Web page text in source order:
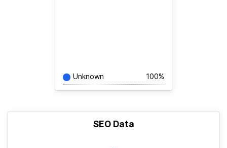
Unknown 100%
SEO Data